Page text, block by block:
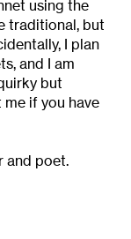
using the
traditional, but
I plan
and I am
but
if you have
and poet.